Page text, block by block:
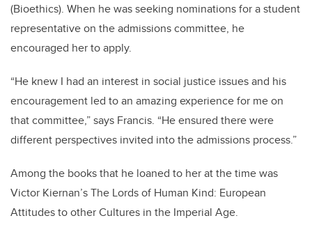
(Bioethics). When he was seeking nominations for a student
representative on the admissions committee, he
encouraged her to apply.
“He knew I had an interest in social justice issues and his
encouragement led to an amazing experience for me on
that committee,” says Francis. “He ensured there were
different perspectives invited into the admissions process.”
Among the books that he loaned to her at the time was
Victor Kiernan’s The Lords of Human Kind: European
Attitudes to other Cultures in the Imperial Age.